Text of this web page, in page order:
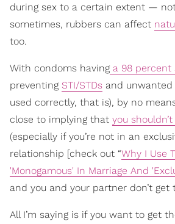
during sex to a certain extent —
sometimes, rubbers can affect
too.
With condoms having a 98 percent
preventing STI/STDs and unwanted
used correctly, that is), by no
close to implying that you
(especially if you’re not in an
relationship [check out “Why I Use
'Monogamous' In Marriage And
and you and your partner don’t get
All I’m saying is if you want to get